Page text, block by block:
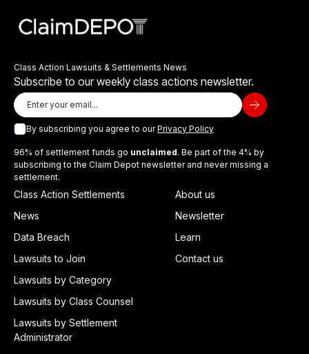
Class Action Lawsuits & Settlements News
Subscribe to our weekly class actions newsletter.
By subscribing you agree to ourPrivacy Policy
96% of settlement funds go unclaimed. Be part of the 4% by
subscribing to the Claim Depot newsletter and never missing a
settlement.
Class Action Settlements
News
Data Breach
Lawsuits to Join
Lawsuits by Category
Lawsuits by Class Counsel
Lawsuits by Settlement
Administrator
About us
Newsletter
Learn
Contact us